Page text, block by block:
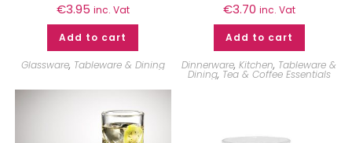
€3.95 inc. Vat
Add to cart
Glassware, Tableware & Dining
€3.70 inc. Vat
Add to cart
Dinnerware,Kitchen, Tableware &
Dining, Tea & Coffee Essentials